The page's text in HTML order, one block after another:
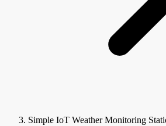
Simple IoT Weather Monitoring